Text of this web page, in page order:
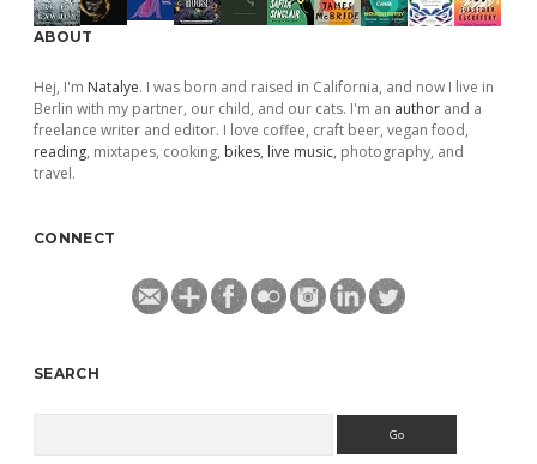
ABOUT
Hej, I'm Natalye. I was born and raised in California, and now I live in
Berlin with my partner, our child, and our cats. I'm an author and a
freelance writer and editor. I love coffee, craft beer, vegan food,
reading, mixtapes, cooking, bikes, live music, photography, and
travel.
CONNECT
SEARCH